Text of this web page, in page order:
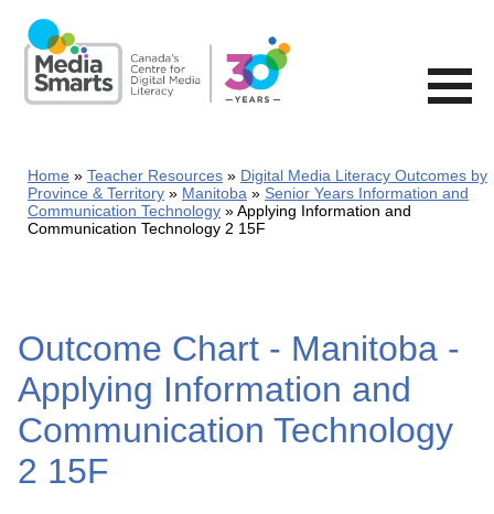
main
content
Home Teacher Resources
Digital Media Literacy Outcomes by
Province & Territory
Manitoba
Senior Years Information and
Communication Technology
Applying Information and
Communication Technology 2 15F
Outcome Chart - Manitoba -
Applying Information and
Communication Technology
2 15F